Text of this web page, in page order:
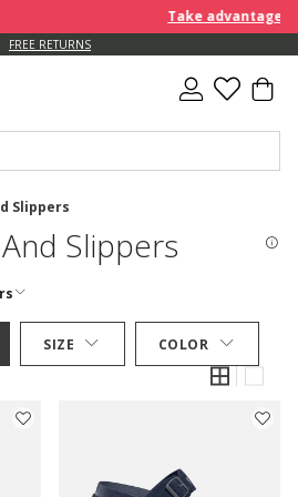
Take advantage of an
FREE RETURNS
Slippers
Slippers
SIZE
COLOR